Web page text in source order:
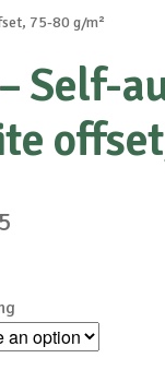
75-80 g/m²
Self-